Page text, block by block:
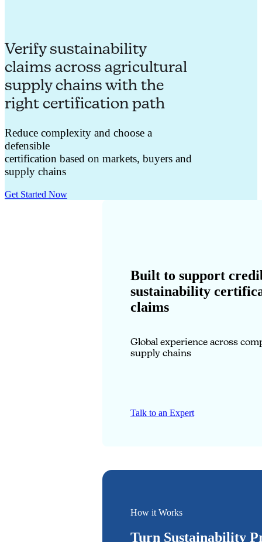
Verify sustainability
claims across agricultural
supply chains with the
right certification path
Reduce complexity and choose a
defensible
certification based on markets, buyers and
supply chains
Get Started Now
Built to support
sustainability
claims
Global experience across
supply chains
Talk to an Expert
How it Works
Turn Sustainability